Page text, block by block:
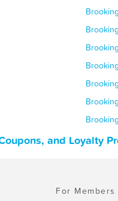
and Loyalty
For Members